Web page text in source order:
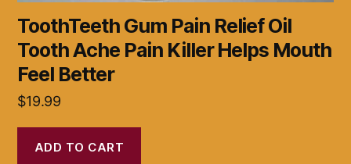
ToothTeeth Gum Pain Relief Oil
Tooth Ache Pain Killer Helps Mouth
Feel Better
$19.99
ADD TO CART